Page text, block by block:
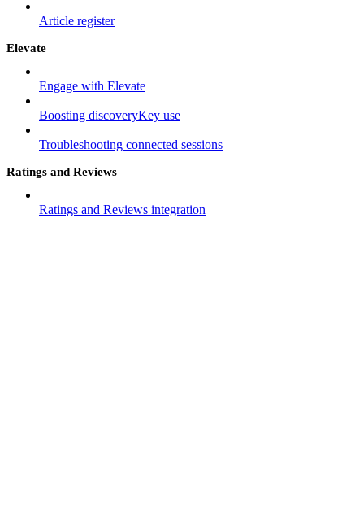
Article register
Elevate
Engage with Elevate
Boosting discoveryKey use
Troubleshooting connected sessions
Ratings and Reviews
Ratings and Reviews integration